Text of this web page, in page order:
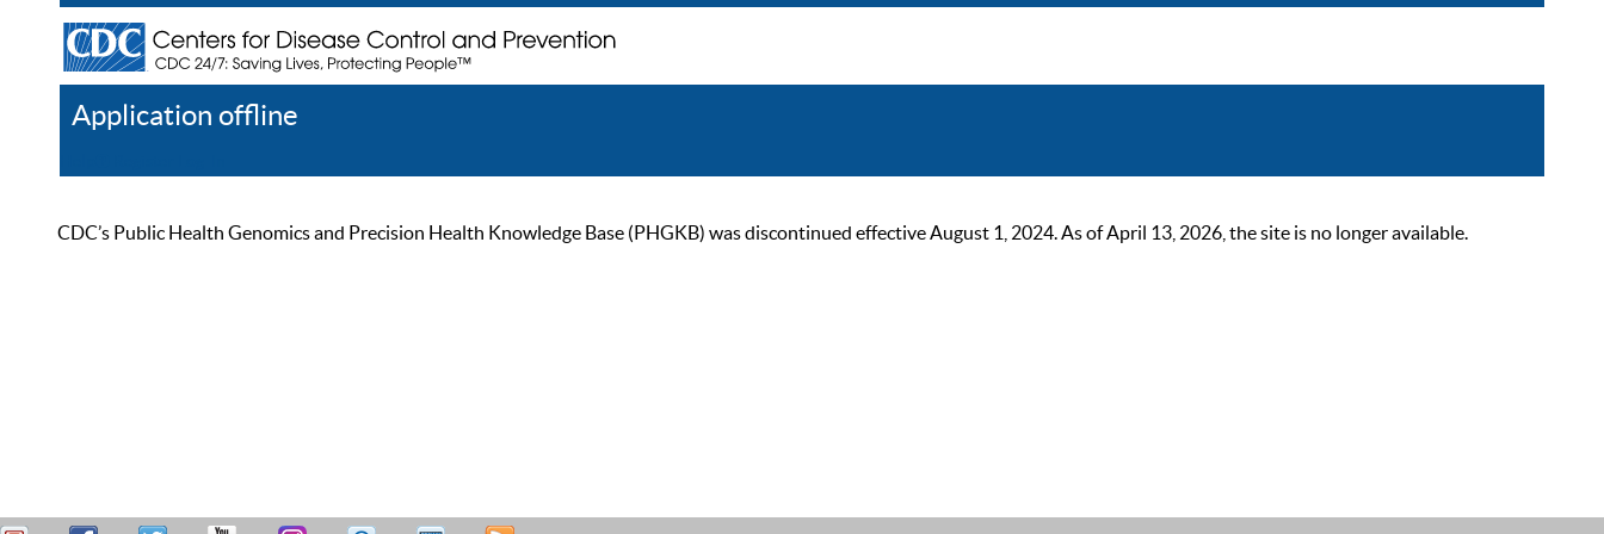
Application offline
CDC’s Public Health Genomics and Precision Health Knowledge Base (PHGKB) was discontinued effective August 1, 2024. As of April 13, 2026, the site is no longer available.